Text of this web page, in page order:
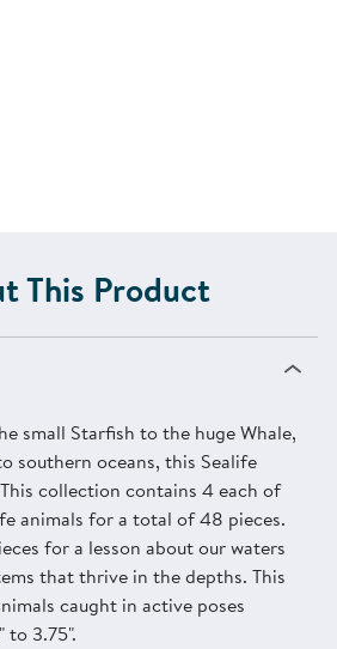
This Product
small Starfish to the huge Whale,
southern oceans, this Sealife
collection contains 4 each of
animals for a total of 48 pieces.
for a lesson about our waters
that thrive in the depths. This
caught in active poses
to 3.75".